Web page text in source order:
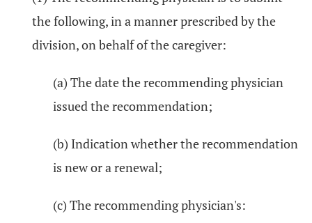
the following, in a manner prescribed by the
division, on behalf of the caregiver:
(a) The date the recommending physician
issued the recommendation;
(b) Indication whether the recommendation
is new or a renewal;
(c) The recommending physician's: